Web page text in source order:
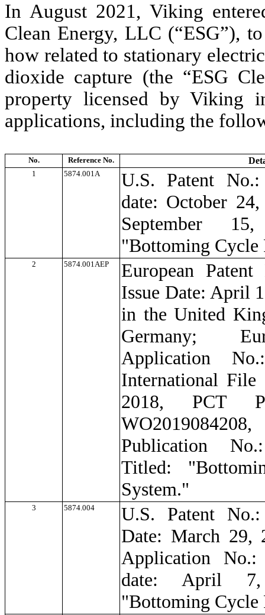
In August 2021, Viking
Clean Energy, LLC (“ESG”),
how related to stationary
dioxide capture (the “ESG
property licensed by Viking
applications, including the
No. Reference No.
1 5874.001A
U.S. Patent
date: October
September
"Bottoming
2 5874.001AEP
European
Issue Date: April
in the United
Germany;
Application
International File
2018, PCT
Publication
Titled:
System."
3 5874.004
U.S. Patent No.:
Date: March 29,
Application
date: April
"Bottoming Cycle